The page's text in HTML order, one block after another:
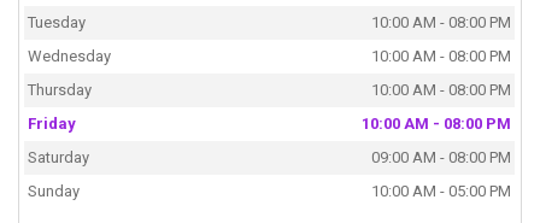
Tuesday
10:00 AM - 08:00 PM
Wednesday
10:00 AM - 08:00 PM
Thursday
10:00 AM - 08:00 PM
Friday
10:00 AM - 08:00 PM
Saturday
09:00 AM - 08:00 PM
Sunday
10:00 AM - 05:00 PM